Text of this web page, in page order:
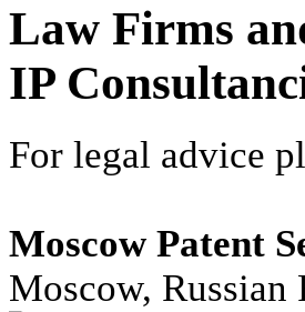
Law Firms
IP
For legal advice
Moscow Patent
Moscow, Russian